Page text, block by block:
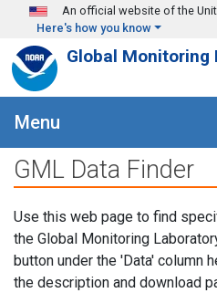
Skip to main content
An official website of the
Here's how you know
Global Monitoring
Menu
GML Data Finder
Use this web page to find
the Global Monitoring
button under the 'Data' column
the description and download